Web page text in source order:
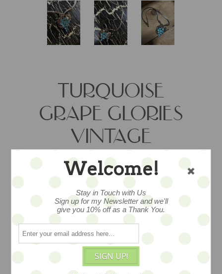
TURQUOISE
GRAPE GLORIES
VINTAGE
PENDANT - SALE
Fabulous mid-century rhinestone grape
pendant measures 18” and adds vintage
glam… WAS $36, NOW on SALE…
$22
Welcome!
Stay in Touch with Us
Sign up for my Newsletter and we'll
give you 10% off as a Thank You.
SIGN UP!